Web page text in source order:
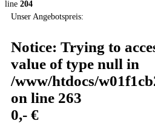
line 204
Unser Angebotspreis:
Notice: Trying to
value of type null in
/www/htdocs/
on line 263
0,- €